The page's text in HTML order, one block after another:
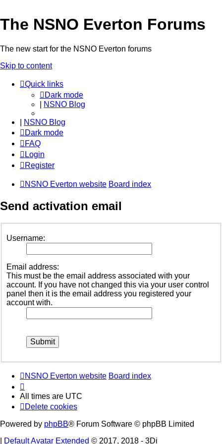
The NSNO Everton Forums
The new start for the NSNO Everton forums
Skip to content
Quick links
Dark mode
NSNO Blog
NSNO Blog
Dark mode
FAQ
Login
Register
NSNO Everton website Board index
Send activation email
Username:
Email address:
This must be the email address associated with your
account. If you have not changed this via your user control
panel then it is the email address you registered your
account with.
NSNO Everton website Board index
All times are UTC
Delete cookies
Powered by phpBB® Forum Software © phpBB Limited
Default Avatar Extended © 2017, 2018 - 3Di